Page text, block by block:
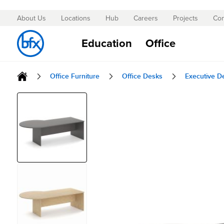
Skip
to
Content
About Us Locations Hub Careers Projects
Education Office
Office Furniture Office Desks Executive
Skip
the
end
images